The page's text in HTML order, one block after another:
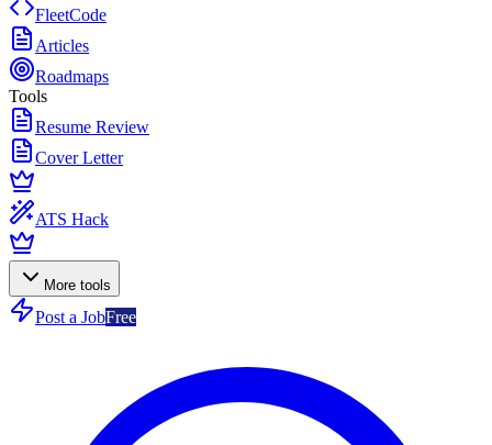
FleetCode
Articles
Roadmaps
Tools
Resume Review
Cover Letter
ATS Hack
More tools
Post a JobFree